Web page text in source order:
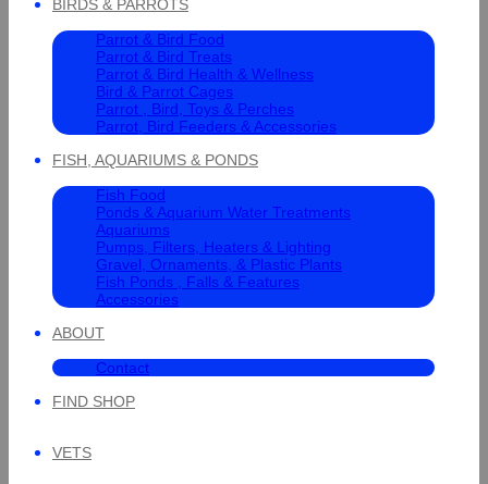
BIRDS & PARROTS
Parrot & Bird Food
Parrot & Bird Treats
Parrot & Bird Health & Wellness
Bird & Parrot Cages
Parrot , Bird, Toys & Perches
Parrot, Bird Feeders & Accessories
FISH, AQUARIUMS & PONDS
Fish Food
Ponds & Aquarium Water Treatments
Aquariums
Pumps, Filters, Heaters & Lighting
Gravel, Ornaments, & Plastic Plants
Fish Ponds , Falls & Features
Accessories
ABOUT
Contact
FIND SHOP
VETS